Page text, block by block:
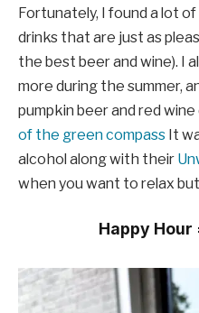
Fortunately, I found a lot
drinks that are just as
the best beer and wine). I
more during the summer,
pumpkin beer and red
of the green compass It
alcohol along with their
when you want to relax
Happy Hour